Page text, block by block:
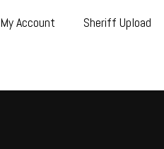
My Account Sheriff Upload